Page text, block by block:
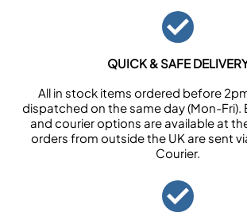
QUICK & SAFE
All in stock items ordered before
dispatched on the same day (Mon-Fri).
and courier options are available at
orders from outside the UK are sent
Courier.